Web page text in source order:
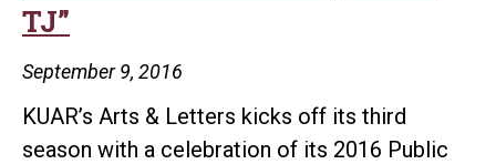
TJ”
September 9, 2016
KUAR’s Arts & Letters kicks off its third
season with a celebration of its 2016 Public